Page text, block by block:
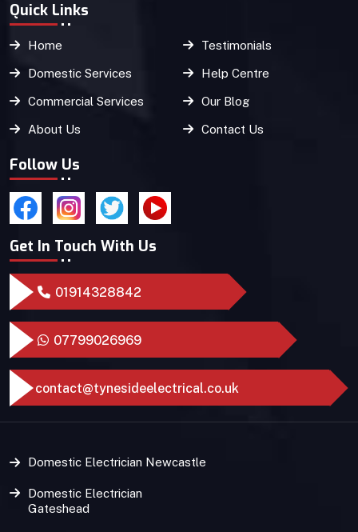
Quick Links
Home
Domestic Services
Commercial Services
About Us
Testimonials
Help Centre
Our Blog
Contact Us
Follow Us
Get In Touch With Us
01914328842
07799026969
contact@tynesideelectrical.co.uk
Domestic Electrician Newcastle
Domestic Electrician
Gateshead